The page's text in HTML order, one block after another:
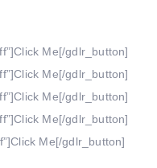
Me[/gdlr_button]
Me[/gdlr_button]
Me[/gdlr_button]
Me[/gdlr_button]
Me[/gdlr_button]